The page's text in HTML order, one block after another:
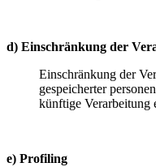
d) Einschränkung der
Einschränkung der
gespeicherter
künftige Verarbeitung
e) Profiling